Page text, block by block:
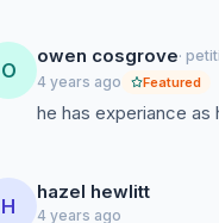
O
owen cosgrove·
4 years ago
Featured
he has experiance as
H
hazel hewlitt
4 years ago